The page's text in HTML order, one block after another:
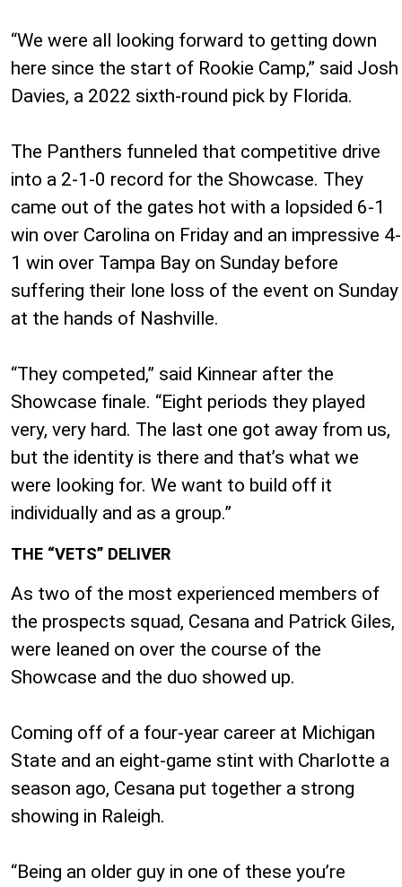
“We were all looking forward to getting down
here since the start of Rookie Camp,” said Josh
Davies, a 2022 sixth-round pick by Florida.
The Panthers funneled that competitive drive
into a 2-1-0 record for the Showcase. They
came out of the gates hot with a lopsided 6-1
win over Carolina on Friday and an impressive 4-
1 win over Tampa Bay on Sunday before
suffering their lone loss of the event on Sunday
at the hands of Nashville.
“They competed,” said Kinnear after the
Showcase finale. “Eight periods they played
very, very hard. The last one got away from us,
but the identity is there and that’s what we
were looking for. We want to build off it
individually and as a group.”
THE “VETS” DELIVER
As two of the most experienced members of
the prospects squad, Cesana and Patrick Giles,
were leaned on over the course of the
Showcase and the duo showed up.
Coming off of a four-year career at Michigan
State and an eight-game stint with Charlotte a
season ago, Cesana put together a strong
showing in Raleigh.
“Being an older guy in one of these you’re